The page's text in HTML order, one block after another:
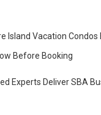
Island Vacation Condos
Before Booking
Experts Deliver SBA